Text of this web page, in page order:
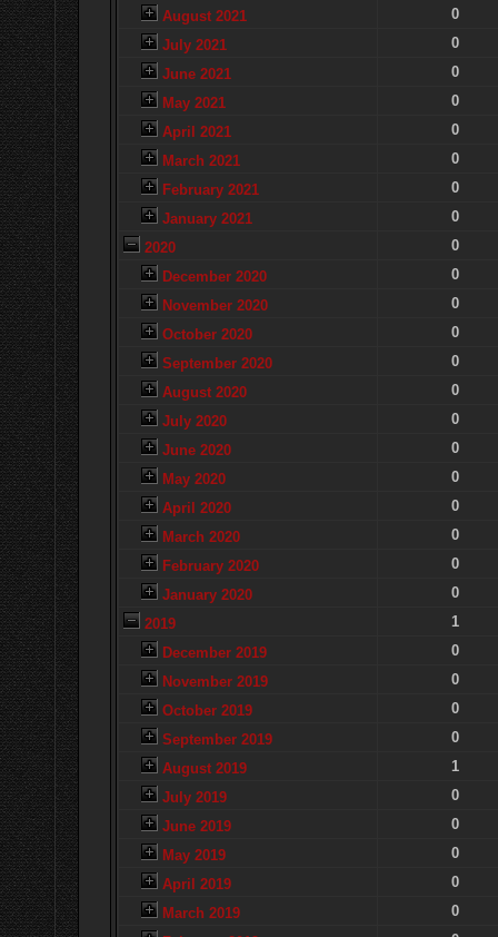
August 2021
0
July 2021
0
June 2021
0
May 2021
0
April 2021
0
March 2021
0
February 2021
0
January 2021
0
2020
0
December 2020
0
November 2020
0
October 2020
0
September 2020
0
August 2020
0
July 2020
0
June 2020
0
May 2020
0
April 2020
0
March 2020
0
February 2020
0
January 2020
0
2019
1
December 2019
0
November 2019
0
October 2019
0
September 2019
0
August 2019
1
July 2019
0
June 2019
0
May 2019
0
April 2019
0
March 2019
0